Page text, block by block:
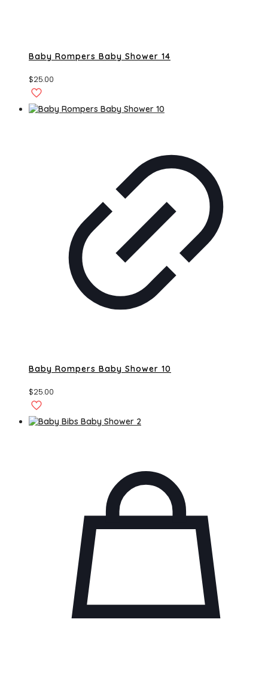
Baby Rompers Baby Shower 14
$25.00
Baby Rompers Baby Shower 10
$25.00